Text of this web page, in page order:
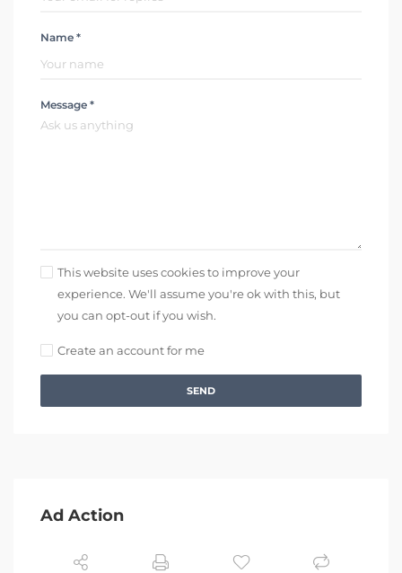
Name *
Message *
This website uses cookies to improve your
experience. We'll assume you're ok with this, but
you can opt-out if you wish.
Create an account for me
SEND
Ad Action